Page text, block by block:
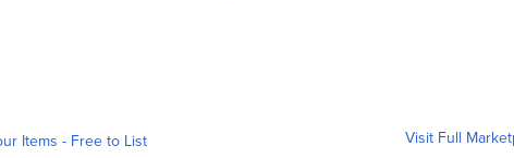
Items - Free to List Visit Full